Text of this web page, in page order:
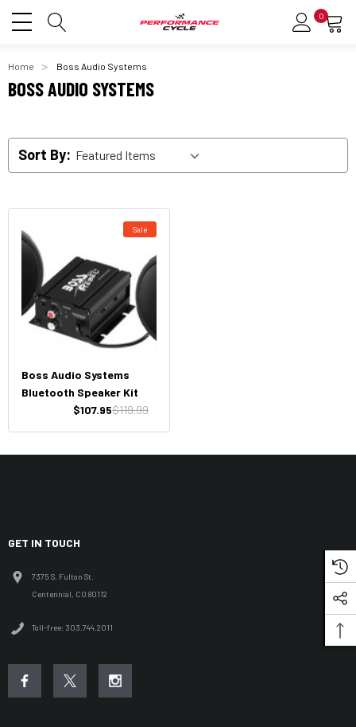
0
Home Boss Audio Systems
BOSS AUDIO SYSTEMS
Sort By:
Sale
Boss Audio Systems
Bluetooth Speaker Kit
$119.99
$107.95
GET IN TOUCH
7375 S. Fulton St.
Centennial, CO 80112
Toll-free: 303.744.2011